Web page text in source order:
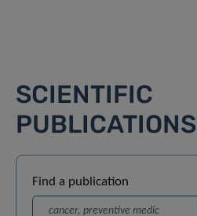
SCIENTIFIC
PUBLICATIONS
Find a publication